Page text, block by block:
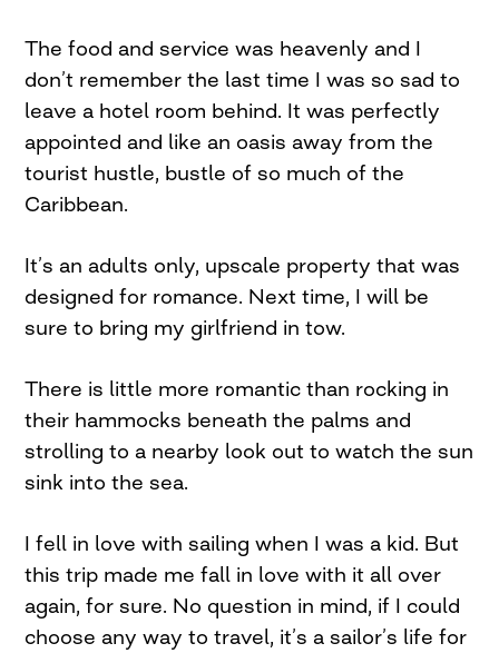
The food and service was heavenly and I
don’t remember the last time I was so sad to
leave a hotel room behind. It was perfectly
appointed and like an oasis away from the
tourist hustle, bustle of so much of the
Caribbean.
It’s an adults only, upscale property that was
designed for romance. Next time, I will be
sure to bring my girlfriend in tow.
There is little more romantic than rocking in
their hammocks beneath the palms and
strolling to a nearby look out to watch the sun
sink into the sea.
I fell in love with sailing when I was a kid. But
this trip made me fall in love with it all over
again, for sure. No question in mind, if I could
choose any way to travel, it’s a sailor’s life for